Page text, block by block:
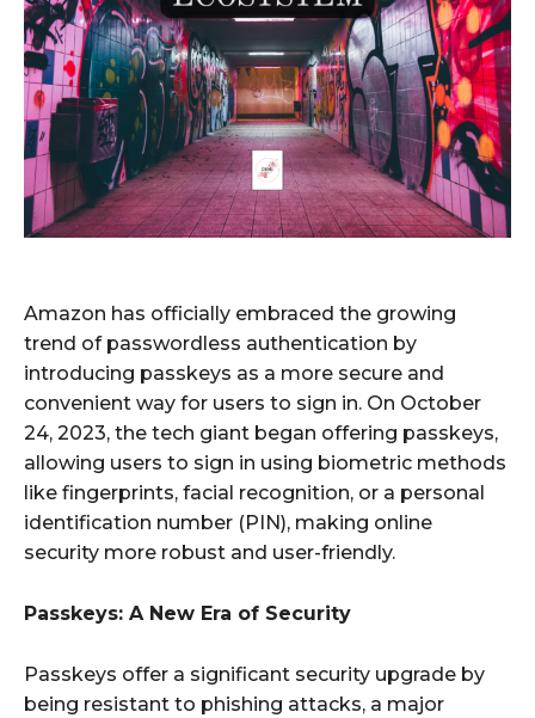
Amazon has officially embraced the growing
trend of passwordless authentication by
introducing passkeys as a more secure and
convenient way for users to sign in. On October
24, 2023, the tech giant began offering passkeys,
allowing users to sign in using biometric methods
like fingerprints, facial recognition, or a personal
identification number (PIN), making online
security more robust and user-friendly.
Passkeys: A New Era of Security
Passkeys offer a significant security upgrade by
being resistant to phishing attacks, a major